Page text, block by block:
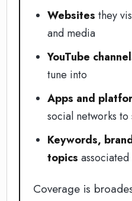
Websites they
and media
YouTube
tune into
Apps and
social networks
Keywords,
topics
Coverage is